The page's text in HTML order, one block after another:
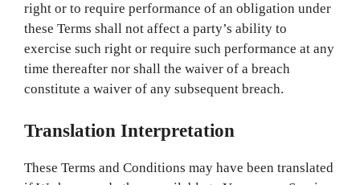
right or to require performance of an obligation under
these Terms shall not affect a party’s ability to
exercise such right or require such performance at any
time thereafter nor shall the waiver of a breach
constitute a waiver of any subsequent breach.
Translation Interpretation
These Terms and Conditions may have been translated